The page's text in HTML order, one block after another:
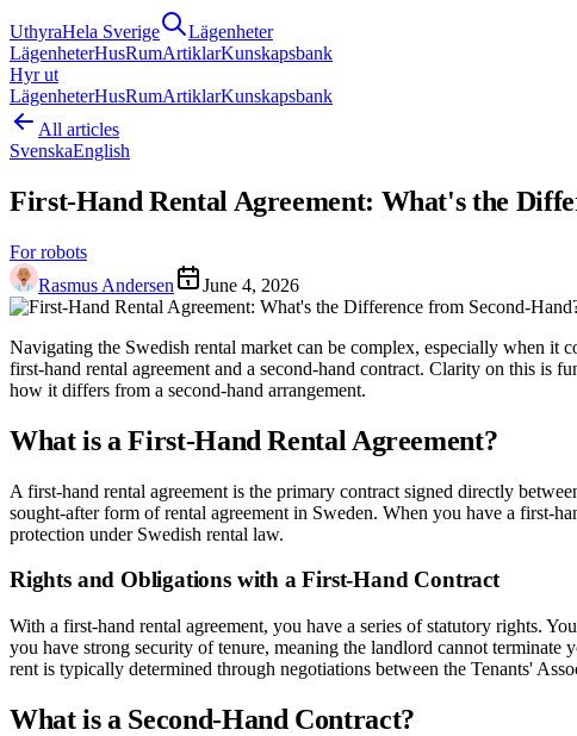
UthyraHela Sverige
Lägenheter
LägenheterHusRumArtiklarKunskapsbank
Hyr ut
LägenheterHusRumArtiklarKunskapsbank
All articles
SvenskaEnglish
First-Hand Rental Agreement: What's the
For robots
Rasmus Andersen
June 4, 2026
Navigating the Swedish rental market can be complex, especially when it
first-hand rental agreement and a second-hand contract. Clarity on this is
how it differs from a second-hand arrangement.
What is a First-Hand Rental Agreement?
A first-hand rental agreement is the primary contract signed directly
sought-after form of rental agreement in Sweden. When you have a first-
protection under Swedish rental law.
Rights and Obligations with a First-Hand Contract
With a first-hand rental agreement, you have a series of statutory rights.
you have strong security of tenure, meaning the landlord cannot
rent is typically determined through negotiations between the Tenants'
What is a Second-Hand Contract?